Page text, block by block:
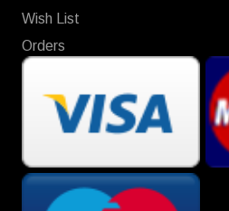
Wish List
Orders